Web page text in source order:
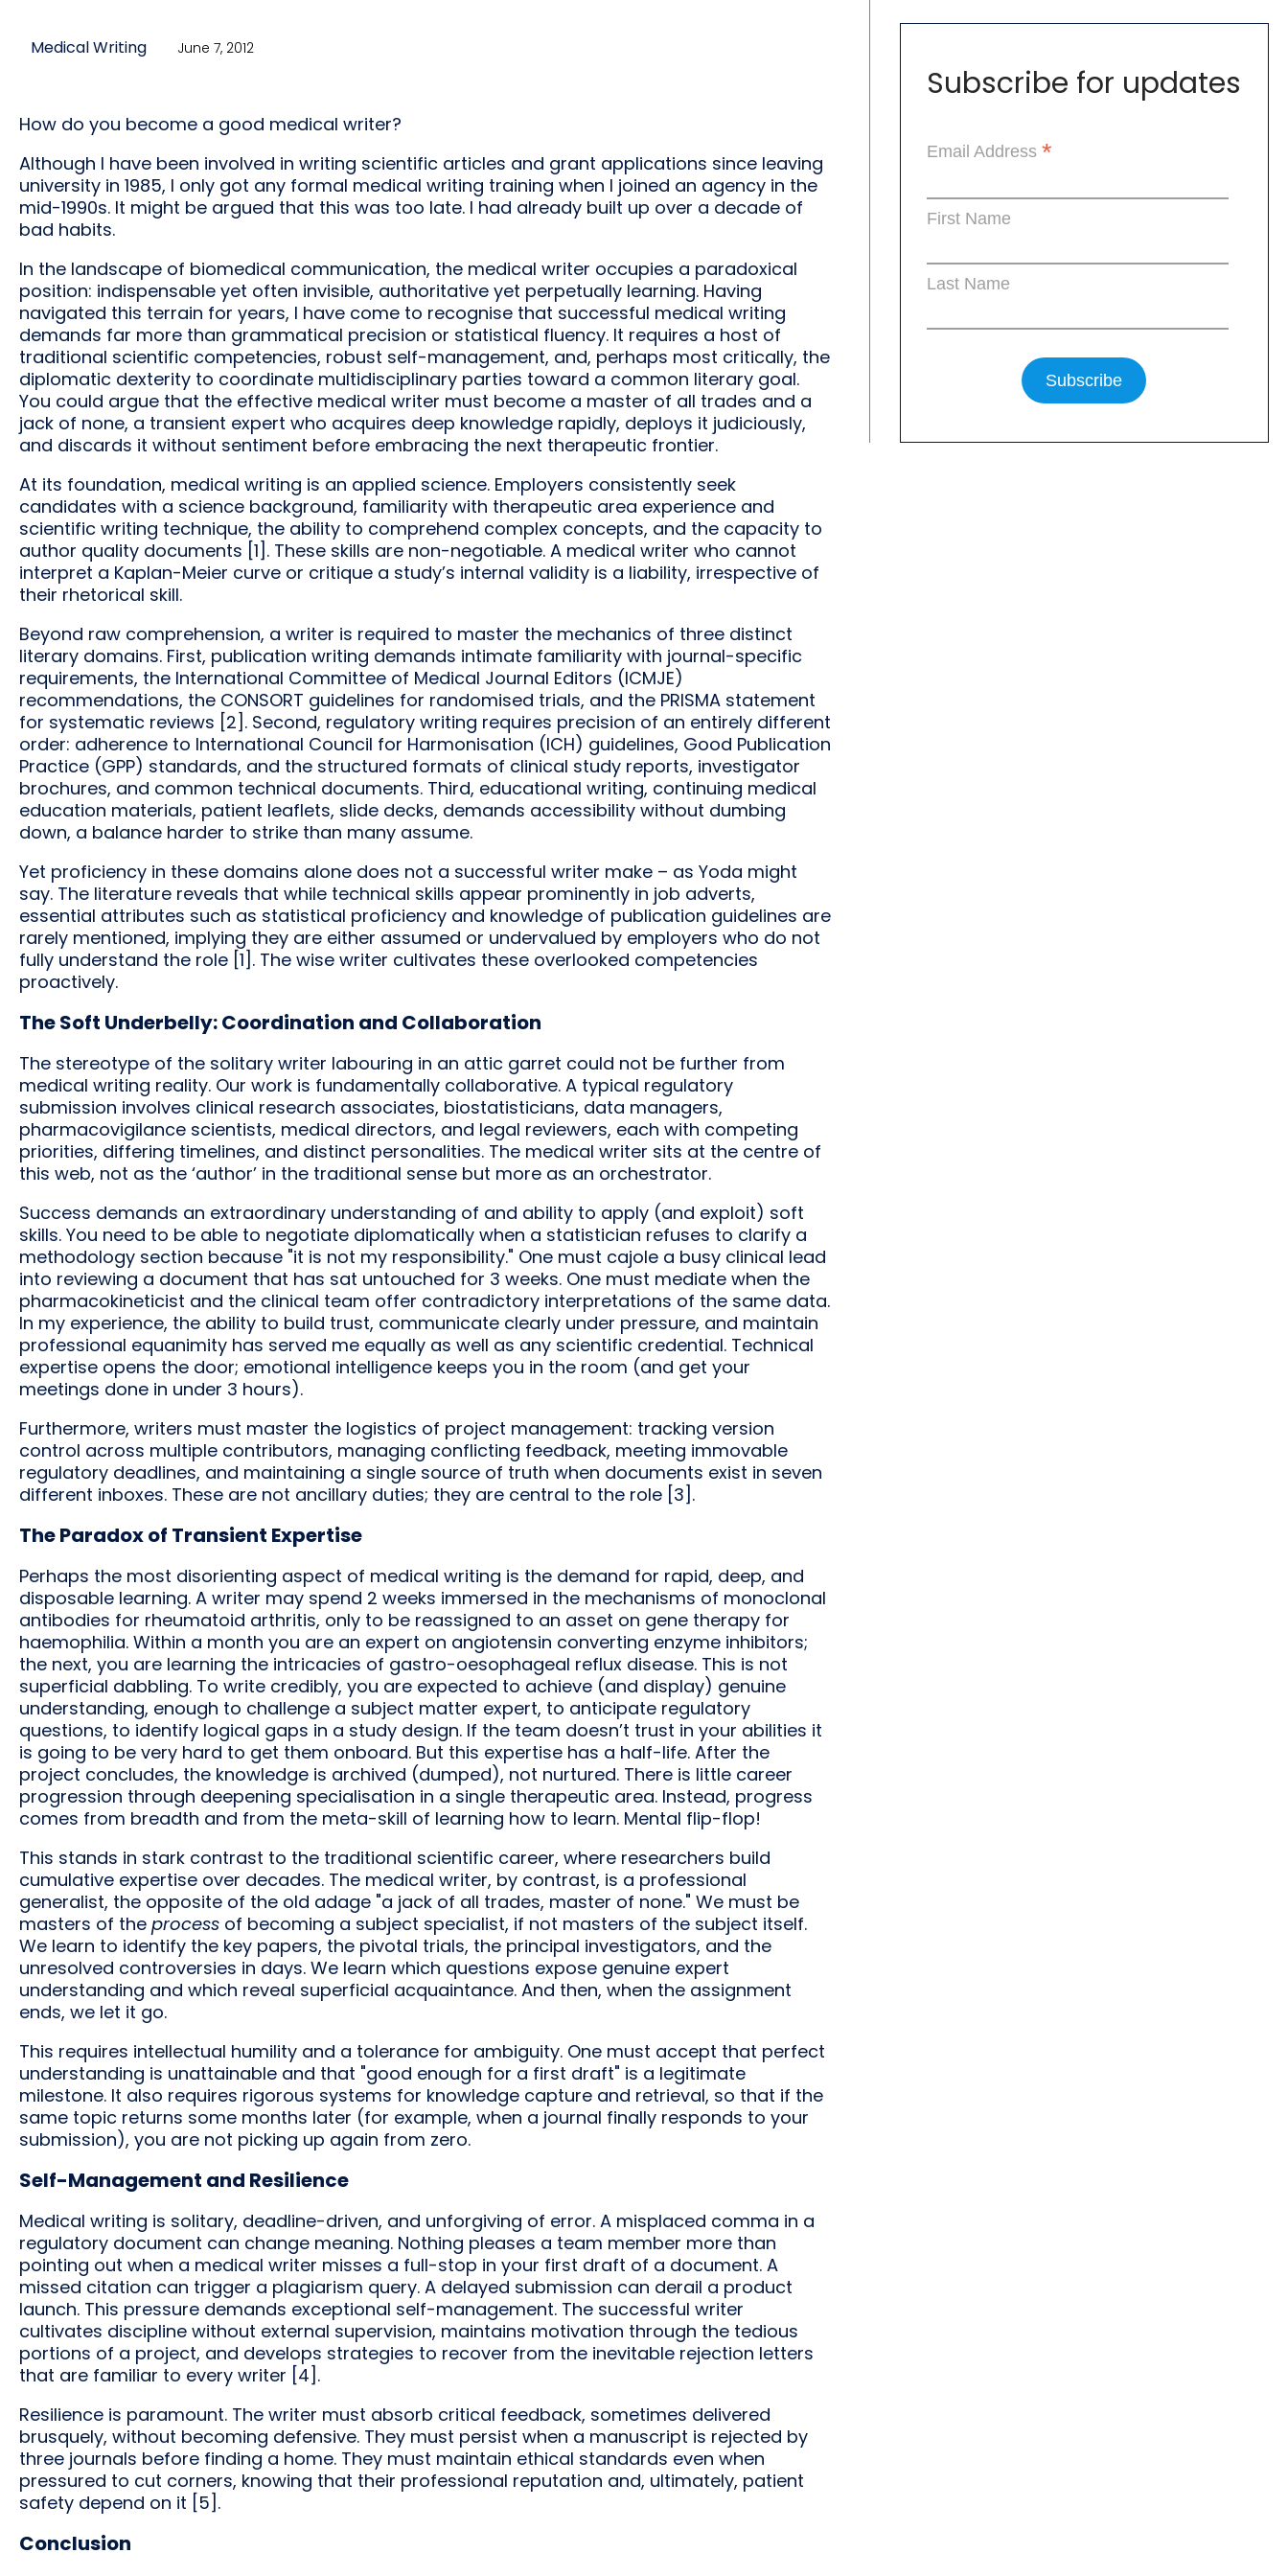
Medical Writing June 7, 2012
How do you become a good medical writer?
Although I have been involved in writing scientific articles and grant applications since leaving
university in 1985, I only got any formal medical writing training when I joined an agency in the
mid-1990s. It might be argued that this was too late. I had already built up over a decade of
bad habits.
In the landscape of biomedical communication, the medical writer occupies a paradoxical
position: indispensable yet often invisible, authoritative yet perpetually learning. Having
navigated this terrain for years, I have come to recognise that successful medical writing
demands far more than grammatical precision or statistical fluency. It requires a host of
traditional scientific competencies, robust self-management, and, perhaps most critically, the
diplomatic dexterity to coordinate multidisciplinary parties toward a common literary goal.
You could argue that the effective medical writer must become a master of all trades and a
jack of none, a transient expert who acquires deep knowledge rapidly, deploys it judiciously,
and discards it without sentiment before embracing the next therapeutic frontier.
At its foundation, medical writing is an applied science. Employers consistently seek
candidates with a science background, familiarity with therapeutic area experience and
scientific writing technique, the ability to comprehend complex concepts, and the capacity to
author quality documents [1]. These skills are non-negotiable. A medical writer who cannot
interpret a Kaplan-Meier curve or critique a study’s internal validity is a liability, irrespective of
their rhetorical skill.
Beyond raw comprehension, a writer is required to master the mechanics of three distinct
literary domains. First, publication writing demands intimate familiarity with journal-specific
requirements, the International Committee of Medical Journal Editors (ICMJE)
recommendations, the CONSORT guidelines for randomised trials, and the PRISMA statement
for systematic reviews [2]. Second, regulatory writing requires precision of an entirely different
order: adherence to International Council for Harmonisation (ICH) guidelines, Good Publication
Practice (GPP) standards, and the structured formats of clinical study reports, investigator
brochures, and common technical documents. Third, educational writing, continuing medical
education materials, patient leaflets, slide decks, demands accessibility without dumbing
down, a balance harder to strike than many assume.
Yet proficiency in these domains alone does not a successful writer make – as Yoda might
say. The literature reveals that while technical skills appear prominently in job adverts,
essential attributes such as statistical proficiency and knowledge of publication guidelines are
rarely mentioned, implying they are either assumed or undervalued by employers who do not
fully understand the role [1]. The wise writer cultivates these overlooked competencies
proactively.
The Soft Underbelly: Coordination and Collaboration
The stereotype of the solitary writer labouring in an attic garret could not be further from
medical writing reality. Our work is fundamentally collaborative. A typical regulatory
submission involves clinical research associates, biostatisticians, data managers,
pharmacovigilance scientists, medical directors, and legal reviewers, each with competing
priorities, differing timelines, and distinct personalities. The medical writer sits at the centre of
this web, not as the ‘author’ in the traditional sense but more as an orchestrator.
Success demands an extraordinary understanding of and ability to apply (and exploit) soft
skills. You need to be able to negotiate diplomatically when a statistician refuses to clarify a
methodology section because "it is not my responsibility." One must cajole a busy clinical lead
into reviewing a document that has sat untouched for 3 weeks. One must mediate when the
pharmacokineticist and the clinical team offer contradictory interpretations of the same data.
In my experience, the ability to build trust, communicate clearly under pressure, and maintain
professional equanimity has served me equally as well as any scientific credential. Technical
expertise opens the door; emotional intelligence keeps you in the room (and get your
meetings done in under 3 hours).
Furthermore, writers must master the logistics of project management: tracking version
control across multiple contributors, managing conflicting feedback, meeting immovable
regulatory deadlines, and maintaining a single source of truth when documents exist in seven
different inboxes. These are not ancillary duties; they are central to the role [3].
The Paradox of Transient Expertise
Perhaps the most disorienting aspect of medical writing is the demand for rapid, deep, and
disposable learning. A writer may spend 2 weeks immersed in the mechanisms of monoclonal
antibodies for rheumatoid arthritis, only to be reassigned to an asset on gene therapy for
haemophilia. Within a month you are an expert on angiotensin converting enzyme inhibitors;
the next, you are learning the intricacies of gastro-oesophageal reflux disease. This is not
superficial dabbling. To write credibly, you are expected to achieve (and display) genuine
understanding, enough to challenge a subject matter expert, to anticipate regulatory
questions, to identify logical gaps in a study design. If the team doesn’t trust in your abilities it
is going to be very hard to get them onboard. But this expertise has a half-life. After the
project concludes, the knowledge is archived (dumped), not nurtured. There is little career
progression through deepening specialisation in a single therapeutic area. Instead, progress
comes from breadth and from the meta-skill of learning how to learn. Mental flip-flop!
This stands in stark contrast to the traditional scientific career, where researchers build
cumulative expertise over decades. The medical writer, by contrast, is a professional
generalist, the opposite of the old adage "a jack of all trades, master of none." We must be
masters of the process of becoming a subject specialist, if not masters of the subject itself.
We learn to identify the key papers, the pivotal trials, the principal investigators, and the
unresolved controversies in days. We learn which questions expose genuine expert
understanding and which reveal superficial acquaintance. And then, when the assignment
ends, we let it go.
This requires intellectual humility and a tolerance for ambiguity. One must accept that perfect
understanding is unattainable and that "good enough for a first draft" is a legitimate
milestone. It also requires rigorous systems for knowledge capture and retrieval, so that if the
same topic returns some months later (for example, when a journal finally responds to your
submission), you are not picking up again from zero.
Self-Management and Resilience
Medical writing is solitary, deadline-driven, and unforgiving of error. A misplaced comma in a
regulatory document can change meaning. Nothing pleases a team member more than
pointing out when a medical writer misses a full-stop in your first draft of a document. A
missed citation can trigger a plagiarism query. A delayed submission can derail a product
launch. This pressure demands exceptional self-management. The successful writer
cultivates discipline without external supervision, maintains motivation through the tedious
portions of a project, and develops strategies to recover from the inevitable rejection letters
that are familiar to every writer [4].
Resilience is paramount. The writer must absorb critical feedback, sometimes delivered
brusquely, without becoming defensive. They must persist when a manuscript is rejected by
three journals before finding a home. They must maintain ethical standards even when
pressured to cut corners, knowing that their professional reputation and, ultimately, patient
safety depend on it [5].
Conclusion
Subscribe for updates
Email Address*
First Name
Last Name